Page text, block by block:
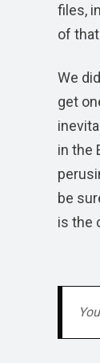
files,
of
We
get
in the
be
is the